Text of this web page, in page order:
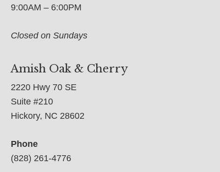
9:00AM – 6:00PM
Closed on Sundays
Amish Oak & Cherry
2220 Hwy 70 SE
Suite #210
Hickory, NC 28602
Phone
(828) 261-4776